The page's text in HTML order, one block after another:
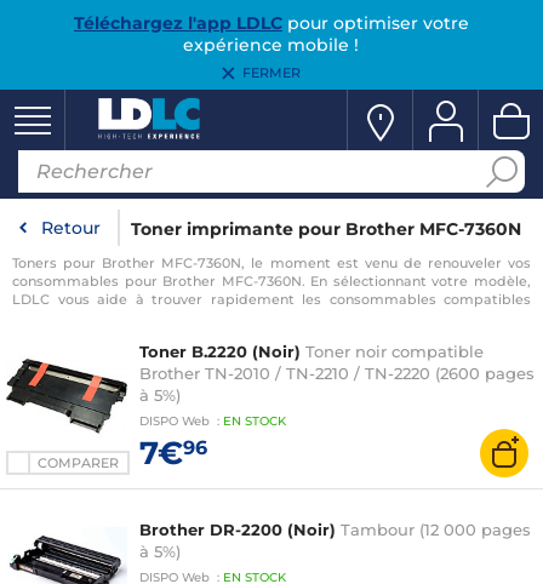
Téléchargez l'app LDLCpour optimiser votre
expérience mobile !
FERMER
Retour Toner imprimante pour Brother MFC-7360N
Toners pour Brother MFC-7360N, le moment est venu de renouveler vos
consommables pour Brother MFC-7360N. En sélectionnant votre modèle,
LDLC vous aide à trouver rapidement les consommables compatibles
COMPARER
Toner B.2220 (Noir) Toner noir compatible
Brother TN-2010 / TN-2210 / TN-2220 (2600 pages
à 5%)
DISPO Web : EN STOCK
7€96
Brother DR-2200 (Noir) Tambour (12 000 pages
à 5%)
DISPO Web : EN STOCK